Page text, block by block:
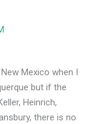
Mexico when I
but if the
Heinrich,
there is no